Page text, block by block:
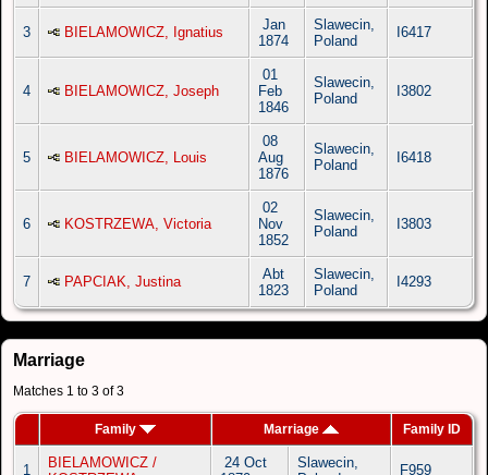
3 BIELAMOWICZ, Ignatius
Jan
1874
Slawecin,
Poland
I6417
4 BIELAMOWICZ, Joseph
01
Feb
1846
Slawecin,
Poland
I3802
5 BIELAMOWICZ, Louis
08
Aug
1876
Slawecin,
Poland
I6418
6 KOSTRZEWA, Victoria
02
Nov
1852
Slawecin,
Poland
I3803
7 PAPCIAK, Justina
Abt
1823
Slawecin,
Poland
I4293
Marriage
Matches 1 to 3 of 3
Family Marriage Family ID
1
BIELAMOWICZ /
24 Oct
Slawecin,
F959